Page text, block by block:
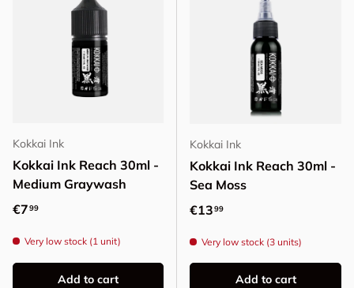
Kokkai Ink
Kokkai Ink Reach 30ml -
Medium Graywash
Regular price
€799
Very low stock (1 unit)
Add to cart
Kokkai Ink
Kokkai Ink Reach 30ml -
Sea Moss
Regular price
€1399
Very low stock (3 units)
Add to cart